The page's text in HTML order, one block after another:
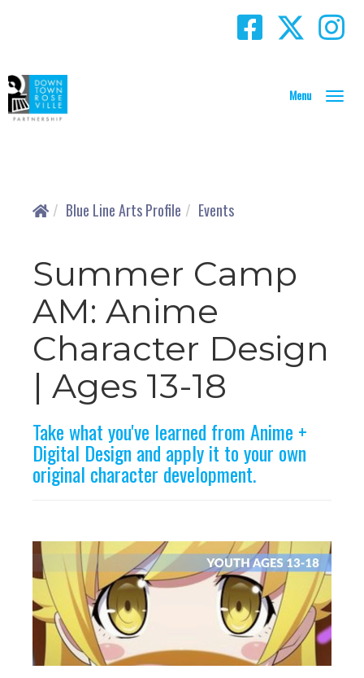
T
o
Blue Line Arts Profile Events
Summer Camp
AM: Anime
Character Design
| Ages 13-18
Take what you've learned from Anime +
Digital Design and apply it to your own
original character development.